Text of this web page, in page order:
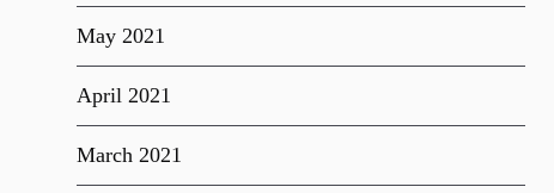
May 2021
April 2021
March 2021